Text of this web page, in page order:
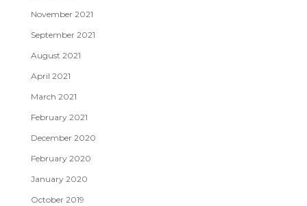
November 2021
September 2021
August 2021
April 2021
March 2021
February 2021
December 2020
February 2020
January 2020
October 2019